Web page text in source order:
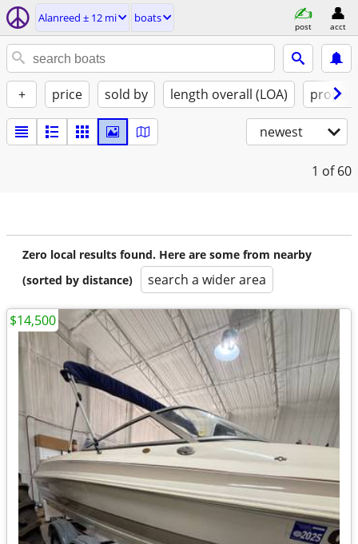
Alanreed ± 12 mi boats
post acct
+ price sold by length overall (LOA)
newest
1 of 60
Zero local results found. Here are some from nearby
(sorted by distance)
search a wider area
$14,500